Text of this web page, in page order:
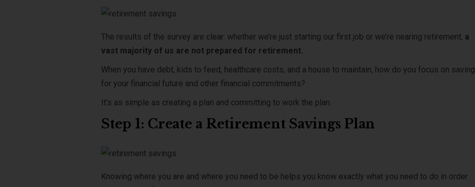
The results of the survey are clear: whether we’re just starting our first job or we’re nearing retirement, a
vast majority of us are not prepared for retirement.
When you have debt, kids to feed, healthcare costs, and a house to maintain, how do you focus on saving
for your financial future and other financial commitments?
It’s as simple as creating a plan and committing to work the plan.
Step 1: Create a Retirement Savings Plan
Knowing where you are and where you need to be helps you know exactly what you need to do in order